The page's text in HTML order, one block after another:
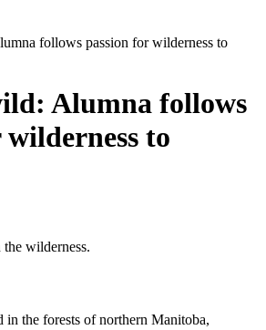
follows passion for wilderness to
Alumna follows
to
wilderness.
in the forests of northern Manitoba,